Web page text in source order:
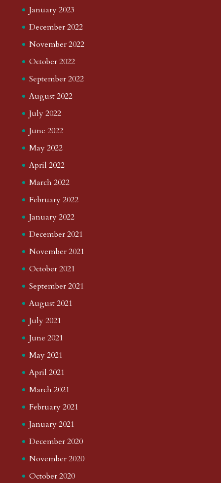
January 2023
December 2022
November 2022
October 2022
September 2022
August 2022
July 2022
June 2022
May 2022
April 2022
March 2022
February 2022
January 2022
December 2021
November 2021
October 2021
September 2021
August 2021
July 2021
June 2021
May 2021
April 2021
March 2021
February 2021
January 2021
December 2020
November 2020
October 2020